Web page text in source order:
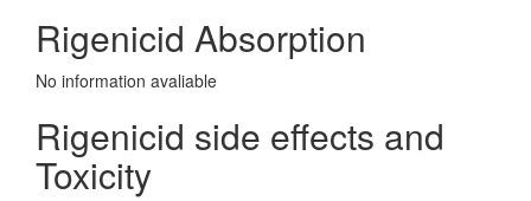
Rigenicid Absorption
No information avaliable
Rigenicid side effects and
Toxicity